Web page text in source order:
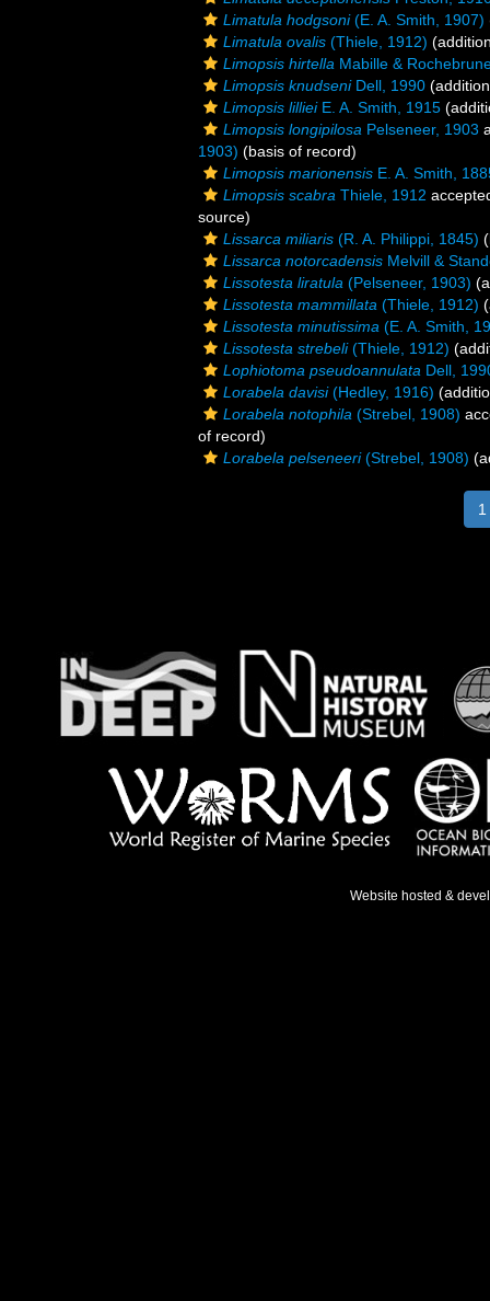
Limatula hodgsoni(E. A. Smith, 1907)
Limatula ovalis (Thiele, 1912)
Limopsis hirtella Mabille &
Limopsis knudseniDell, 1990
Limopsis lillieiE. A. Smith, 1915
Limopsis longipilosa Pelseneer, 1903
1903) (basis of record)
Limopsis marionensis E. A. Smith,
Limopsis scabra Thiele, 1912
source)
Lissarca miliaris (R. A. Philippi, 1845)
Lissarca notorcadensis Melvill &
Lissotesta liratula (Pelseneer, 1903)
Lissotesta mammillata (Thiele, 1912)
Lissotesta minutissima (E. A. Smith,
Lissotesta strebeli(Thiele, 1912)
Lophiotoma pseudoannulata Dell,
Lorabela davisi(Hedley, 1916)
Lorabela notophila (Strebel, 1908)
of record)
Lorabela pelseneeri(Strebel, 1908)
1
Website hosted &